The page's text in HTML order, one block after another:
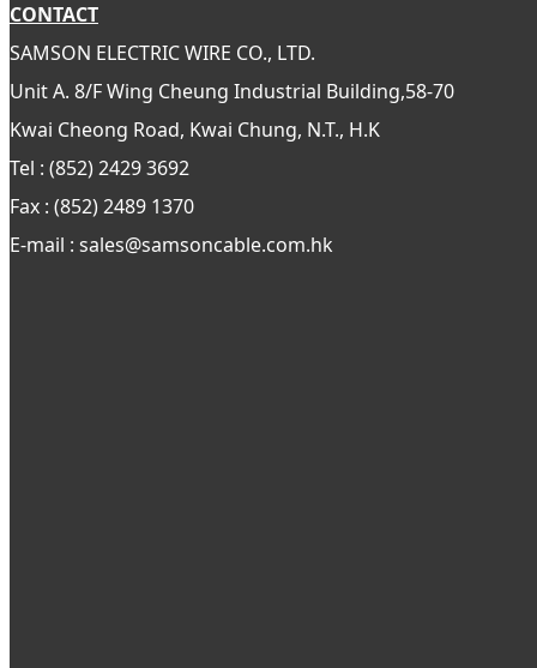
CONTACT
SAMSON ELECTRIC WIRE CO., LTD.
Unit A. 8/F Wing Cheung Industrial Building,58-70
Kwai Cheong Road, Kwai Chung, N.T., H.K
Tel : (852) 2429 3692
Fax : (852) 2489 1370
E-mail : sales@samsoncable.com.hk